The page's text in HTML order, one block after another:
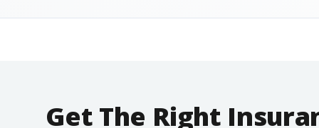
Get The Right